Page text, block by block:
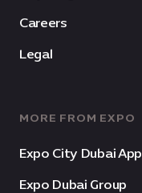
Careers
Legal
MORE FROM EXPO
Expo City Dubai App
Expo Dubai Group